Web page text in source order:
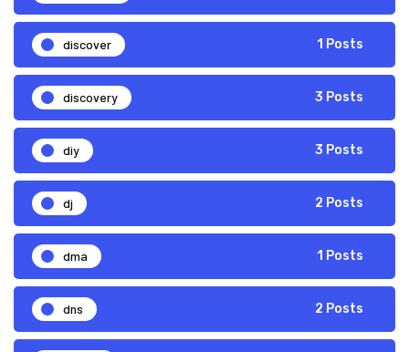
discover 1 Posts
discovery 3 Posts
diy 3 Posts
dj 2 Posts
dma 1 Posts
dns 2 Posts